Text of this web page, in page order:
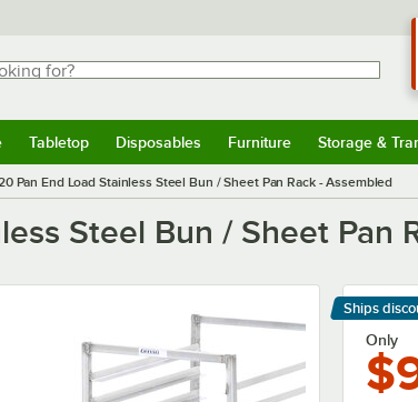
for?
Tabletop Disposables Furniture Storage &
Pan End Load Stainless Steel Bun / Sheet Pan Rack - Assembled
Steel Bun / Sheet Pan
Ships
Learn
Only